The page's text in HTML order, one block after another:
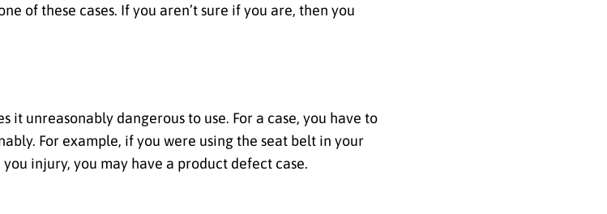
of these cases. If you aren’t sure if you are, then you
unreasonably dangerous to use. For a case, you have to
For example, if you were using the seat belt in your
injury, you may have a product defect case.